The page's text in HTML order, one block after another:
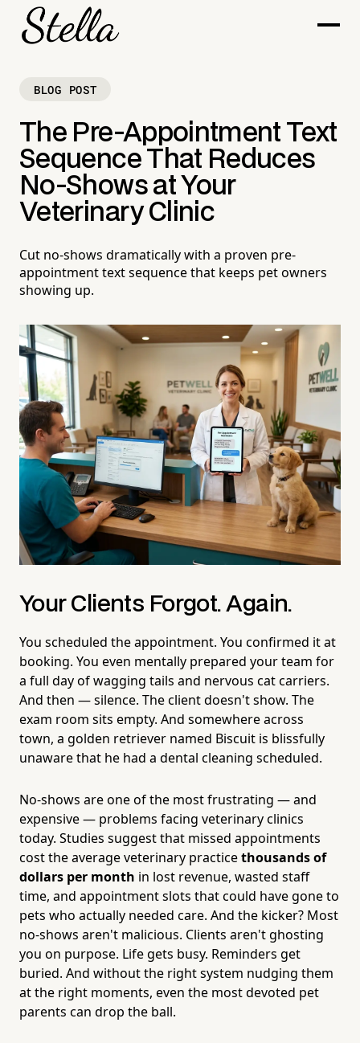
BLOG POST
The Pre-Appointment Text
Sequence That Reduces
No-Shows at Your
Veterinary Clinic
Cut no-shows dramatically with a proven pre-
appointment text sequence that keeps pet owners
showing up.
Your Clients Forgot. Again.
You scheduled the appointment. You confirmed it at
booking. You even mentally prepared your team for
a full day of wagging tails and nervous cat carriers.
And then — silence. The client doesn't show. The
exam room sits empty. And somewhere across
town, a golden retriever named Biscuit is blissfully
unaware that he had a dental cleaning scheduled.
No-shows are one of the most frustrating — and
expensive — problems facing veterinary clinics
today. Studies suggest that missed appointments
cost the average veterinary practicethousands of
dollars per month in lost revenue, wasted staff
time, and appointment slots that could have gone to
pets who actually needed care. And the kicker? Most
no-shows aren't malicious. Clients aren't ghosting
you on purpose. Life gets busy. Reminders get
buried. And without the right system nudging them
at the right moments, even the most devoted pet
parents can drop the ball.